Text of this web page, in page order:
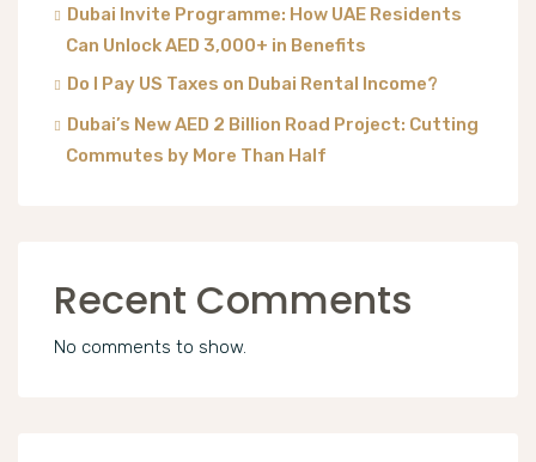
Dubai Invite Programme: How UAE Residents
Can Unlock AED 3,000+ in Benefits
Do I Pay US Taxes on Dubai Rental Income?
Dubai’s New AED 2 Billion Road Project: Cutting
Commutes by More Than Half
Recent Comments
No comments to show.